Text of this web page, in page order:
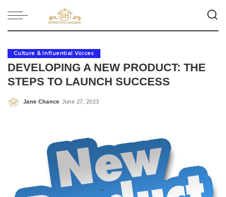
Culture & Influential Voices
DEVELOPING A NEW PRODUCT: THE
STEPS TO LAUNCH SUCCESS
Posted
Jane Chance June 27, 2023